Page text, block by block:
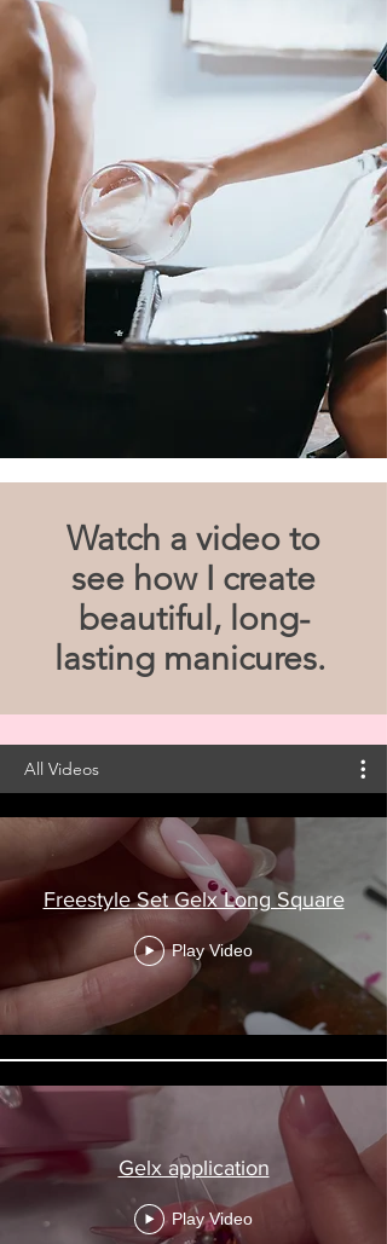
Watch a video to
see how I create
beautiful, long-
lasting manicures.
All Videos
Freestyle Set Gelx Long Square
Play Video
Gelx application
Play Video